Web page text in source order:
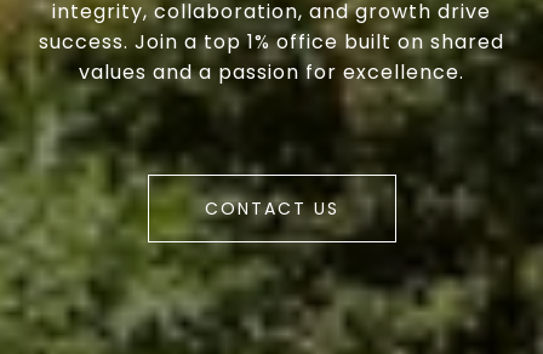
integrity, collaboration, and growth drive
success. Join a top 1% office built on shared
values and a passion for excellence.
CONTACT US